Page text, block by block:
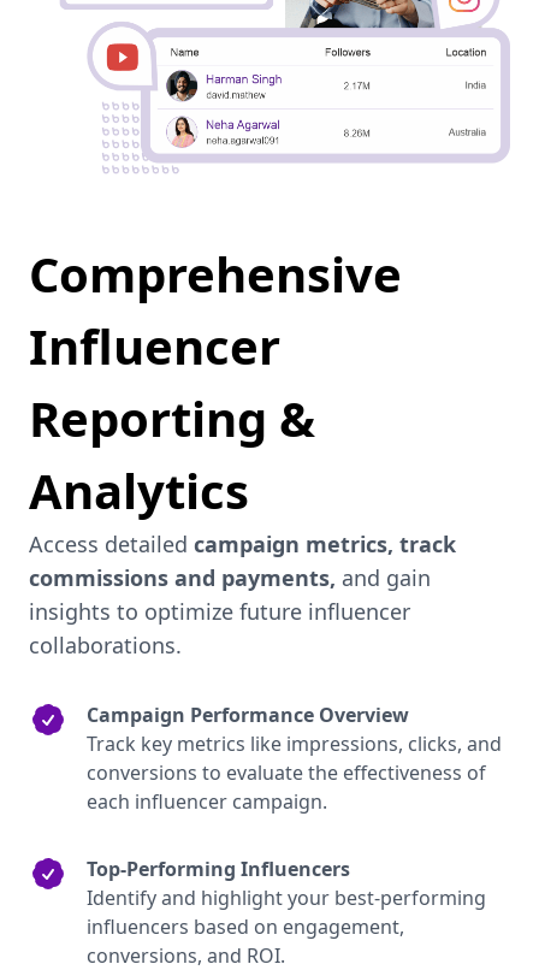
Comprehensive
Influencer
Reporting &
Analytics
Access detailed campaign metrics, track
commissions and payments, and gain
insights to optimize future influencer
collaborations.
Campaign Performance Overview
Track key metrics like impressions, clicks, and
conversions to evaluate the effectiveness of
each influencer campaign.
Top-Performing Influencers
Identify and highlight your best-performing
influencers based on engagement,
conversions, and ROI.